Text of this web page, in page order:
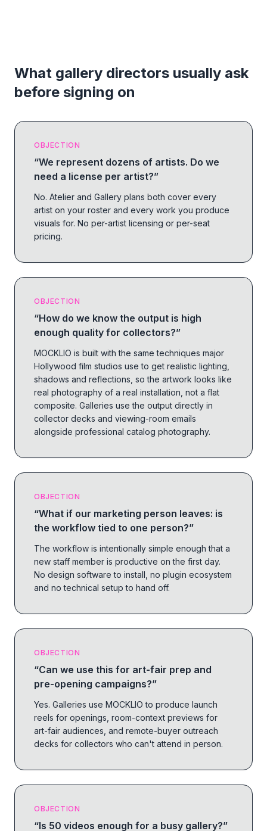
What gallery directors usually ask
before signing on
OBJECTION
“We represent dozens of artists. Do we
need a license per artist?”
No. Atelier and Gallery plans both cover every
artist on your roster and every work you produce
visuals for. No per-artist licensing or per-seat
pricing.
OBJECTION
“How do we know the output is high
enough quality for collectors?”
MOCKLIO is built with the same techniques major
Hollywood film studios use to get realistic lighting,
shadows and reflections, so the artwork looks like
real photography of a real installation, not a flat
composite. Galleries use the output directly in
collector decks and viewing-room emails
alongside professional catalog photography.
OBJECTION
“What if our marketing person leaves: is
the workflow tied to one person?”
The workflow is intentionally simple enough that a
new staff member is productive on the first day.
No design software to install, no plugin ecosystem
and no technical setup to hand off.
OBJECTION
“Can we use this for art-fair prep and
pre-opening campaigns?”
Yes. Galleries use MOCKLIO to produce launch
reels for openings, room-context previews for
art-fair audiences, and remote-buyer outreach
decks for collectors who can't attend in person.
OBJECTION
“Is 50 videos enough for a busy gallery?”